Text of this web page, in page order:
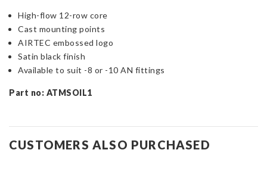
High-flow 12-row core
Cast mounting points
AIRTEC embossed logo
Satin black finish
Available to suit -8 or -10 AN fittings
Part no: ATMSOIL1
CUSTOMERS ALSO PURCHASED